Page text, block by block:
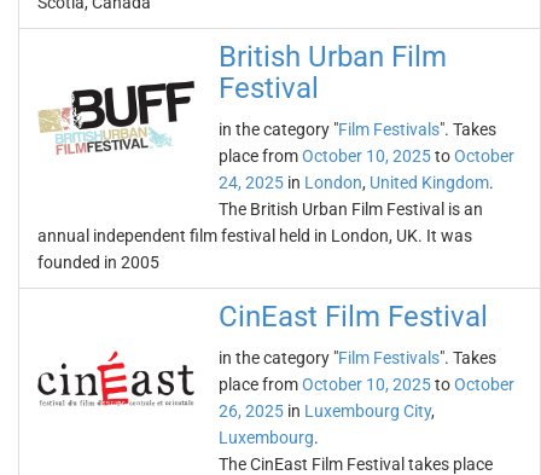
British Urban Film
Festival
in the category "Film Festivals". Takes
place fromOctober 10, 2025toOctober
24, 2025 in London, United Kingdom.
The British Urban Film Festival is an
annual independent film festival held in London, UK. It was
founded in 2005
CinEast Film Festival
in the category "Film Festivals". Takes
place fromOctober 10, 2025toOctober
26, 2025 in Luxembourg City,
Luxembourg.
The CinEast Film Festival takes place